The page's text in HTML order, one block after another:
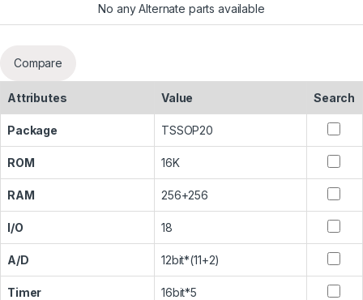
No any Alternate parts available
Compare
Attributes Value Search
Package TSSOP20
ROM 16K
RAM 256+256
I/O 18
A/D 12bit*(11+2)
Timer 16bit*5